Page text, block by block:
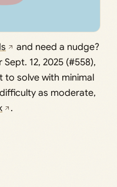
and need a nudge?
12, 2025 (#558),
to solve with minimal
as moderate,
.